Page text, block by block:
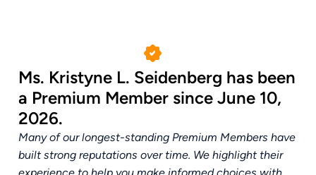
Ms. Kristyne L. Seidenberg has been
a Premium Member since June 10,
2026.
Many of our longest-standing Premium Members have
built strong reputations over time. We highlight their